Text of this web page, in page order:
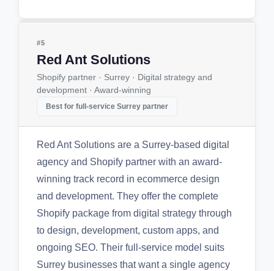
#5
Red Ant Solutions
Shopify partner · Surrey · Digital strategy and
development · Award-winning
Best for full-service Surrey partner
Red Ant Solutions are a Surrey-based digital
agency and Shopify partner with an award-
winning track record in ecommerce design
and development. They offer the complete
Shopify package from digital strategy through
to design, development, custom apps, and
ongoing SEO. Their full-service model suits
Surrey businesses that want a single agency